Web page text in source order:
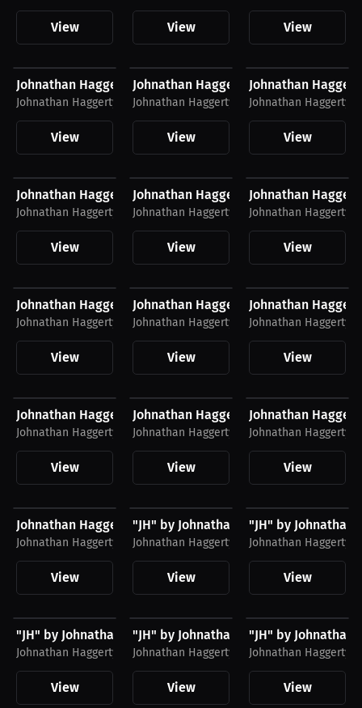
View View View
Johnathan Haggerty T-Shirt
Johnathan Haggerty
View
Johnathan Haggerty T-Shirt
Johnathan Haggerty
View
Johnathan
Johnathan Haggerty
View
Johnathan Haggerty T-Shirt
Johnathan Haggerty
View
Johnathan Haggerty T-Shirt
Johnathan Haggerty
View
Johnathan
Johnathan Haggerty
View
Johnathan Haggerty Cleveland Shirt
Johnathan Haggerty
View
Johnathan Haggerty Joggers, White
Johnathan Haggerty
View
Johnathan
Johnathan Haggerty
View
Johnathan Haggerty Shirt, White Logo
Johnathan Haggerty
View
Johnathan Haggerty Joggers, Black
Johnathan Haggerty
View
Johnathan
Johnathan Haggerty
View
Johnathan Haggerty Shirt, Black Logo
Johnathan Haggerty
View
"JH" by Johnathan Haggerty Joggers,
Johnathan Haggerty
View
"JH" by Johnathan
Johnathan Haggerty
View
"JH" by Johnathan Haggerty Shirt, White Logo
Johnathan Haggerty
View
"JH" by Johnathan Haggerty Joggers,
Johnathan Haggerty
View
"JH" by Johnathan
Johnathan Haggerty
View